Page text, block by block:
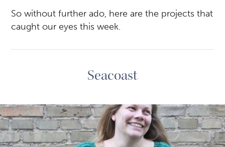
So without further ado, here are the projects that
caught our eyes this week.
Seacoast